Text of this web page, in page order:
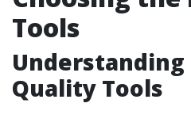
Tools
Quality Tools